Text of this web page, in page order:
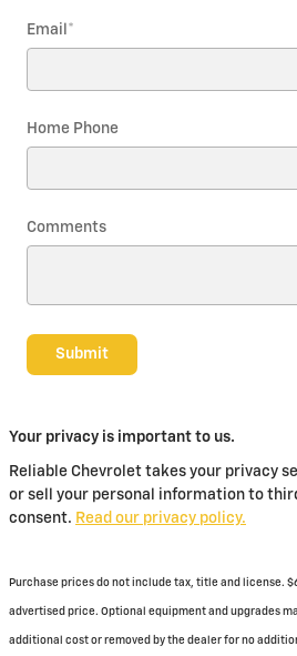
Email *
Home Phone
Comments
Submit
Your privacy is important to us.
Reliable Chevrolet takes your privacy
or sell your personal information to
consent. Read our privacy policy.
Purchase prices do not include tax, title and license.
advertised price. Optional equipment and upgrades
additional cost or removed by the dealer for no